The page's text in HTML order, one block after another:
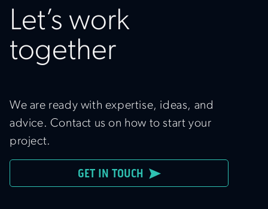
Let’s work
together
We are ready with expertise, ideas, and
advice. Contact us on how to start your
project.
GET IN TOUCH